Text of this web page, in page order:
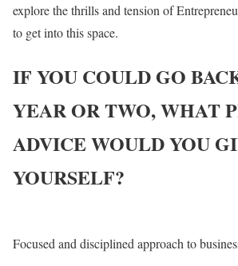
explore the thrills and tension of
to get into this space.
IF YOU COULD GO
YEAR OR TWO, WHAT
ADVICE WOULD YOU
YOURSELF?
Focused and disciplined approach to